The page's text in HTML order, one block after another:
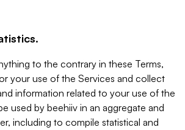
to the contrary in these Terms,
your use of the Services and collect
information related to your use of the
used by beehiiv in an aggregate and
including to compile statistical and